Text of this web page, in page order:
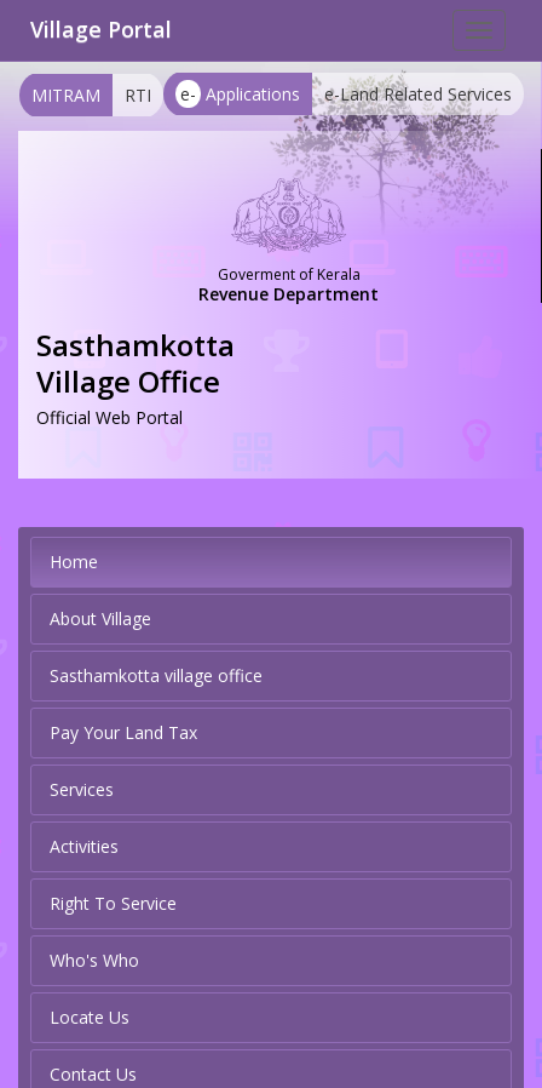
Toggle
Village Portal
e- Applications e-Land Related Services
MITRAM RTI
Goverment of Kerala
Revenue Department
Sasthamkotta
Village Office
Official Web Portal
Home
About Village
Sasthamkotta village office
Pay Your Land Tax
Services
Activities
Right To Service
Who's Who
Locate Us
Contact Us